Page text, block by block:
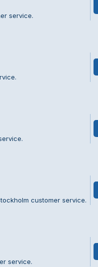
service.
customer service.
service.